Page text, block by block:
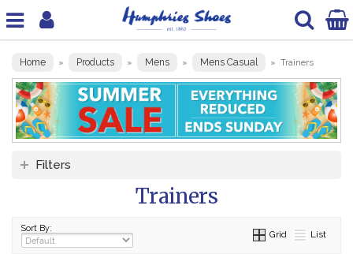
Home » Products » Mens » Mens Casual » Trainers
Filters
Trainers
Sort By:
Grid List